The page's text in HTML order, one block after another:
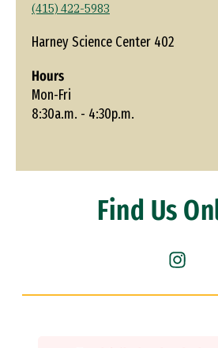
(415) 422-5983
Harney Science Center 402
Hours
Mon-Fri
8:30a.m. - 4:30p.m.
Find Us